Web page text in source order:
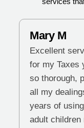
Mary M
Excellent
for my Taxes
so thorough,
all my
years of
adult children